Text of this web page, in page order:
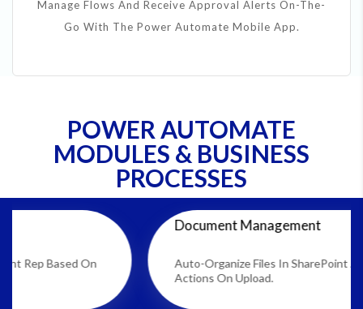
Manage Flows And Receive Approval Alerts On-The-
Go With The Power Automate Mobile App.
POWER AUTOMATE
MODULES & BUSINESS
PROCESSES
On
Document Management
Auto-Organize Files In SharePoint And Trigger
Actions On Upload.